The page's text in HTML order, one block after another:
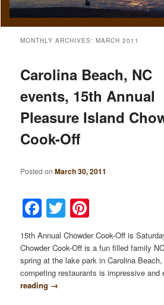
MONTHLY ARCHIVES:MARCH 2011
Carolina Beach, NC
events, 15th Annual
Pleasure Island
Cook-Off
Posted onMarch 30, 2011
Facebook
Twitter
15th Annual Chowder Cook-Off is
Chowder Cook-Off is a fun filled family
spring at the lake park in Carolina
competing restaurants is impressive
reading →